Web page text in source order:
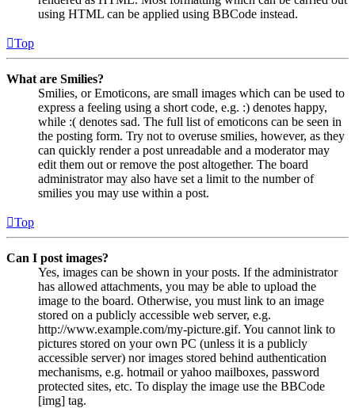
using HTML can be applied using BBCode instead.
Top
What are Smilies?
Smilies, or Emoticons, are small images which can be used to
express a feeling using a short code, e.g. :) denotes happy,
while :( denotes sad. The full list of emoticons can be seen in
the posting form. Try not to overuse smilies, however, as they
can quickly render a post unreadable and a moderator may
edit them out or remove the post altogether. The board
administrator may also have set a limit to the number of
smilies you may use within a post.
Top
Can I post images?
Yes, images can be shown in your posts. If the administrator
has allowed attachments, you may be able to upload the
image to the board. Otherwise, you must link to an image
stored on a publicly accessible web server, e.g.
http://www.example.com/my-picture.gif. You cannot link to
pictures stored on your own PC (unless it is a publicly
accessible server) nor images stored behind authentication
mechanisms, e.g. hotmail or yahoo mailboxes, password
protected sites, etc. To display the image use the BBCode
[img] tag.